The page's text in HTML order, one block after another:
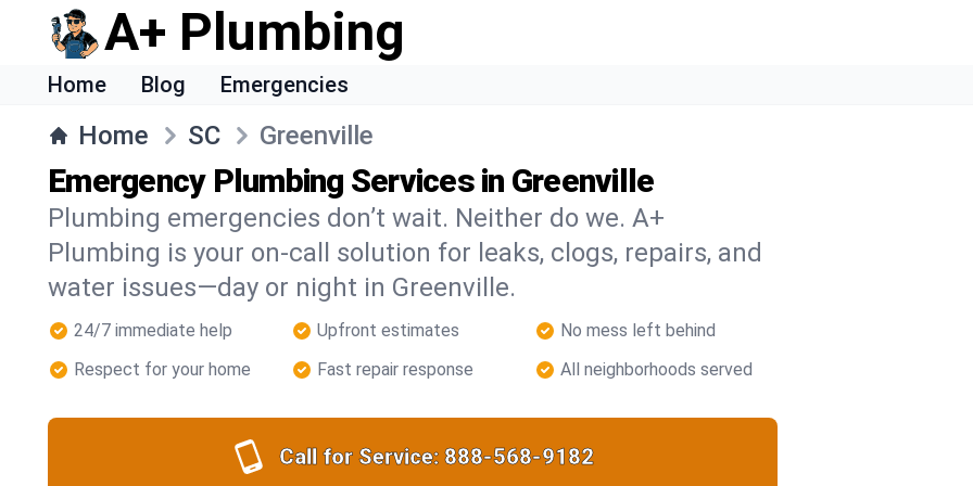
A+ Plumbing
Home Blog Emergencies
Home SC Greenville
Emergency Plumbing Services in Greenville
Plumbing emergencies don’t wait. Neither do we. A+
Plumbing is your on-call solution for leaks, clogs, repairs, and
water issues—day or night in Greenville.
24/7 immediate help Upfront estimates
No mess left behind
Respect for your home
Fast repair response All neighborhoods served
Call for Service: 888-568-9182